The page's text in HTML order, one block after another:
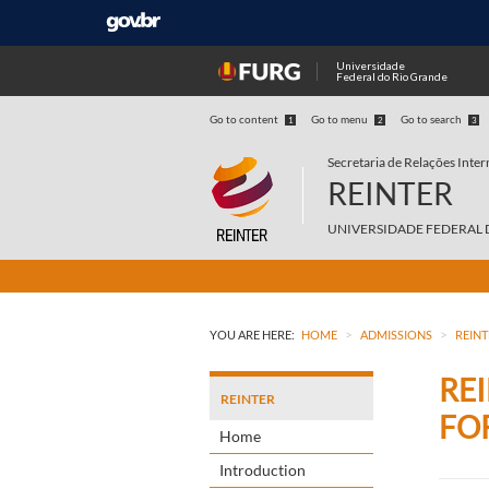
Universidade
Federal do Rio Grande
Go to content 1 Go to menu 2 Go to search 3
Secretaria de Relações
REINTER
UNIVERSIDADE FEDERAL
YOU ARE HERE: HOME > ADMISSIONS >
REINTER
Home
Introduction